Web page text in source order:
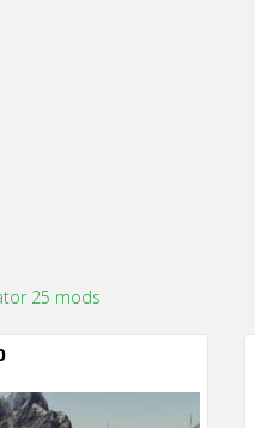
25 mods